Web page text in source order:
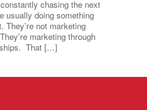
chasing the next
usually doing something
They’re not marketing
marketing through
That […]